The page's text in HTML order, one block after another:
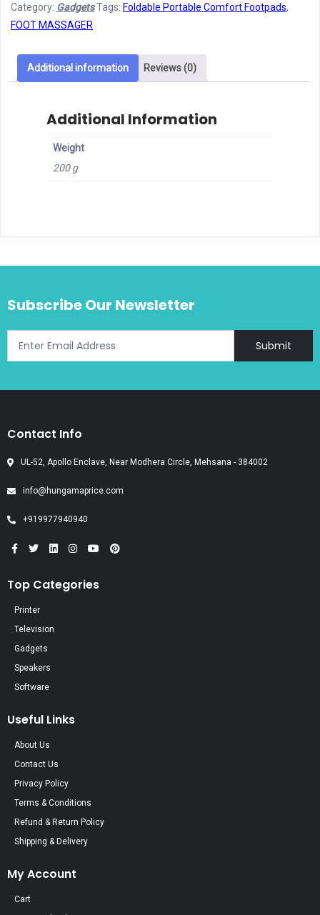
For
Pain
quantity
Category: GadgetsTags: Foldable Portable Comfort Footpads,
FOOT MASSAGER
Additional information Reviews (0)
Additional Information
Weight
200 g
Subscribe Our Newsletter
Submit
Contact Info
UL-52, Apollo Enclave, Near Modhera Circle, Mehsana - 384002
info@hungamaprice.com
+919977940940
Top Categories
Printer
Television
Gadgets
Speakers
Software
Useful Links
About Us
Contact Us
Privacy Policy
Terms & Conditions
Refund & Return Policy
Shipping & Delivery
My Account
Cart